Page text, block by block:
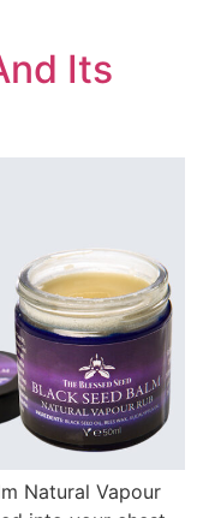
Its
Natural Vapour